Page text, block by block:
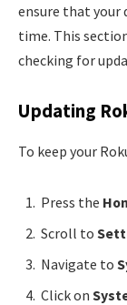
ensure that your
time. This
checking for
Updating
To keep your
Press the
Scroll to
Navigate to
Click on